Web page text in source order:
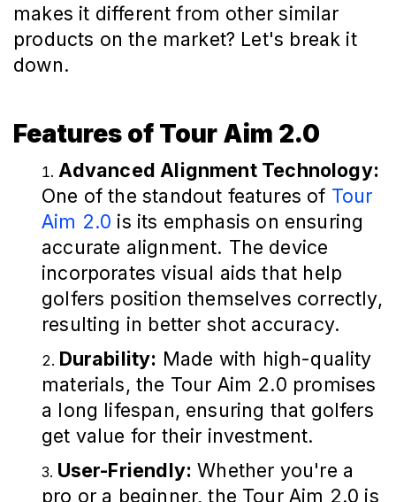
makes it different from other similar
products on the market? Let's break it
down.
Features of Tour Aim 2.0
Advanced Alignment Technology:
One of the standout features of Tour
Aim 2.0 is its emphasis on ensuring
accurate alignment. The device
incorporates visual aids that help
golfers position themselves correctly,
resulting in better shot accuracy.
Durability: Made with high-quality
materials, the Tour Aim 2.0 promises
a long lifespan, ensuring that golfers
get value for their investment.
User-Friendly: Whether you're a
pro or a beginner, the Tour Aim 2.0 is